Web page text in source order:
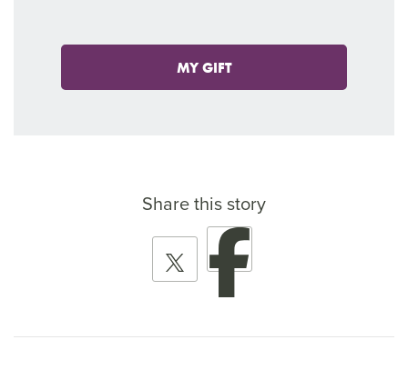
MY GIFT
Share this story